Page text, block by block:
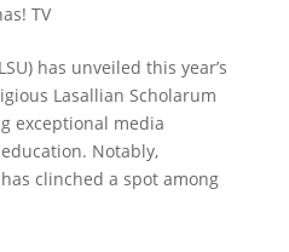
TV
has unveiled this year’s
Lasallian Scholarum
exceptional media
Notably,
clinched a spot among